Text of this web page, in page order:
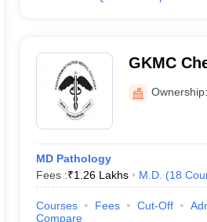
GKMC
College,
Ownership:
MD Pathology
Fees :₹1.26 Lakhs M.D. (18
Courses Fees Cut-Off
Compare